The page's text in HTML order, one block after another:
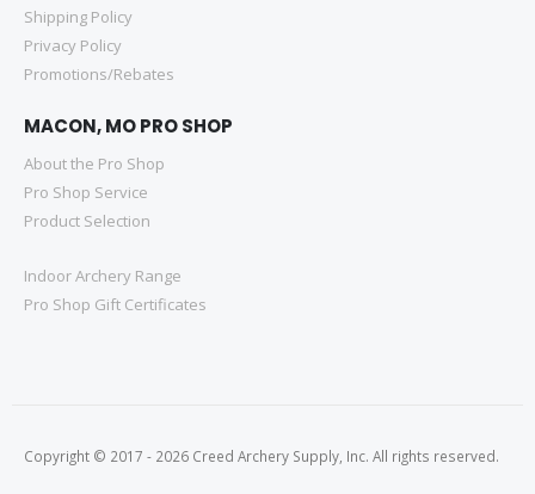
Shipping Policy
Privacy Policy
Promotions/Rebates
MACON, MO PRO SHOP
About the Pro Shop
Pro Shop Service
Product Selection
Indoor Archery Range
Pro Shop Gift Certificates
Copyright © 2017 - 2026 Creed Archery Supply, Inc. All rights reserved.